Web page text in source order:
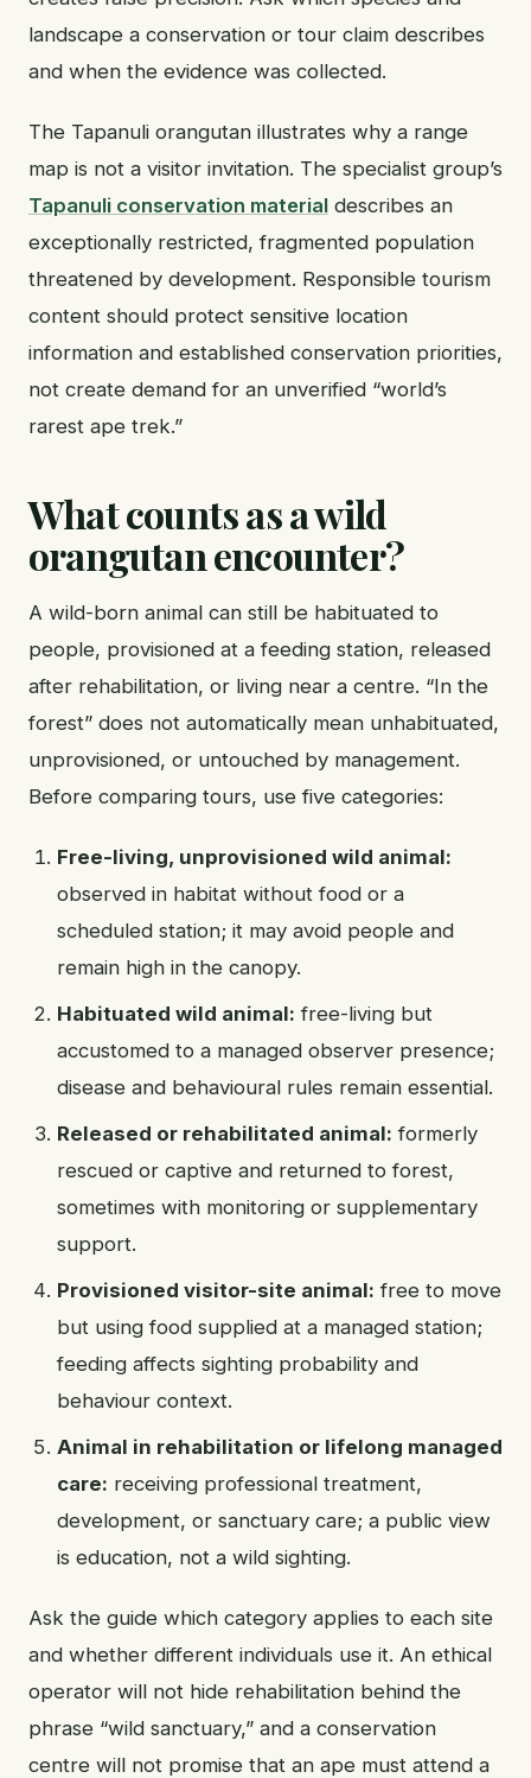
landscape a conservation or tour claim describes
and when the evidence was collected.
The Tapanuli orangutan illustrates why a range
map is not a visitor invitation. The specialist group’s
Tapanuli conservation material describes an
exceptionally restricted, fragmented population
threatened by development. Responsible tourism
content should protect sensitive location
information and established conservation priorities,
not create demand for an unverified “world’s
rarest ape trek.”
What counts as a wild
orangutan encounter?
A wild-born animal can still be habituated to
people, provisioned at a feeding station, released
after rehabilitation, or living near a centre. “In the
forest” does not automatically mean unhabituated,
unprovisioned, or untouched by management.
Before comparing tours, use five categories:
Free-living, unprovisioned wild animal:
observed in habitat without food or a
scheduled station; it may avoid people and
remain high in the canopy.
Habituated wild animal: free-living but
accustomed to a managed observer presence;
disease and behavioural rules remain essential.
Released or rehabilitated animal: formerly
rescued or captive and returned to forest,
sometimes with monitoring or supplementary
support.
Provisioned visitor-site animal: free to move
but using food supplied at a managed station;
feeding affects sighting probability and
behaviour context.
Animal in rehabilitation or lifelong managed
care: receiving professional treatment,
development, or sanctuary care; a public view
is education, not a wild sighting.
Ask the guide which category applies to each site
and whether different individuals use it. An ethical
operator will not hide rehabilitation behind the
phrase “wild sanctuary,” and a conservation
centre will not promise that an ape must attend a